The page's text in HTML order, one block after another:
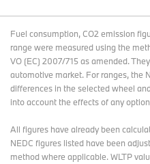
Fuel consumption, CO2 emission
range were measured using the
VO (EC) 2007/715 as amended.
automotive market. For ranges, the
differences in the selected wheel
into account the effects of any
All figures have already been
NEDC figures listed have been
method where applicable. WLTP